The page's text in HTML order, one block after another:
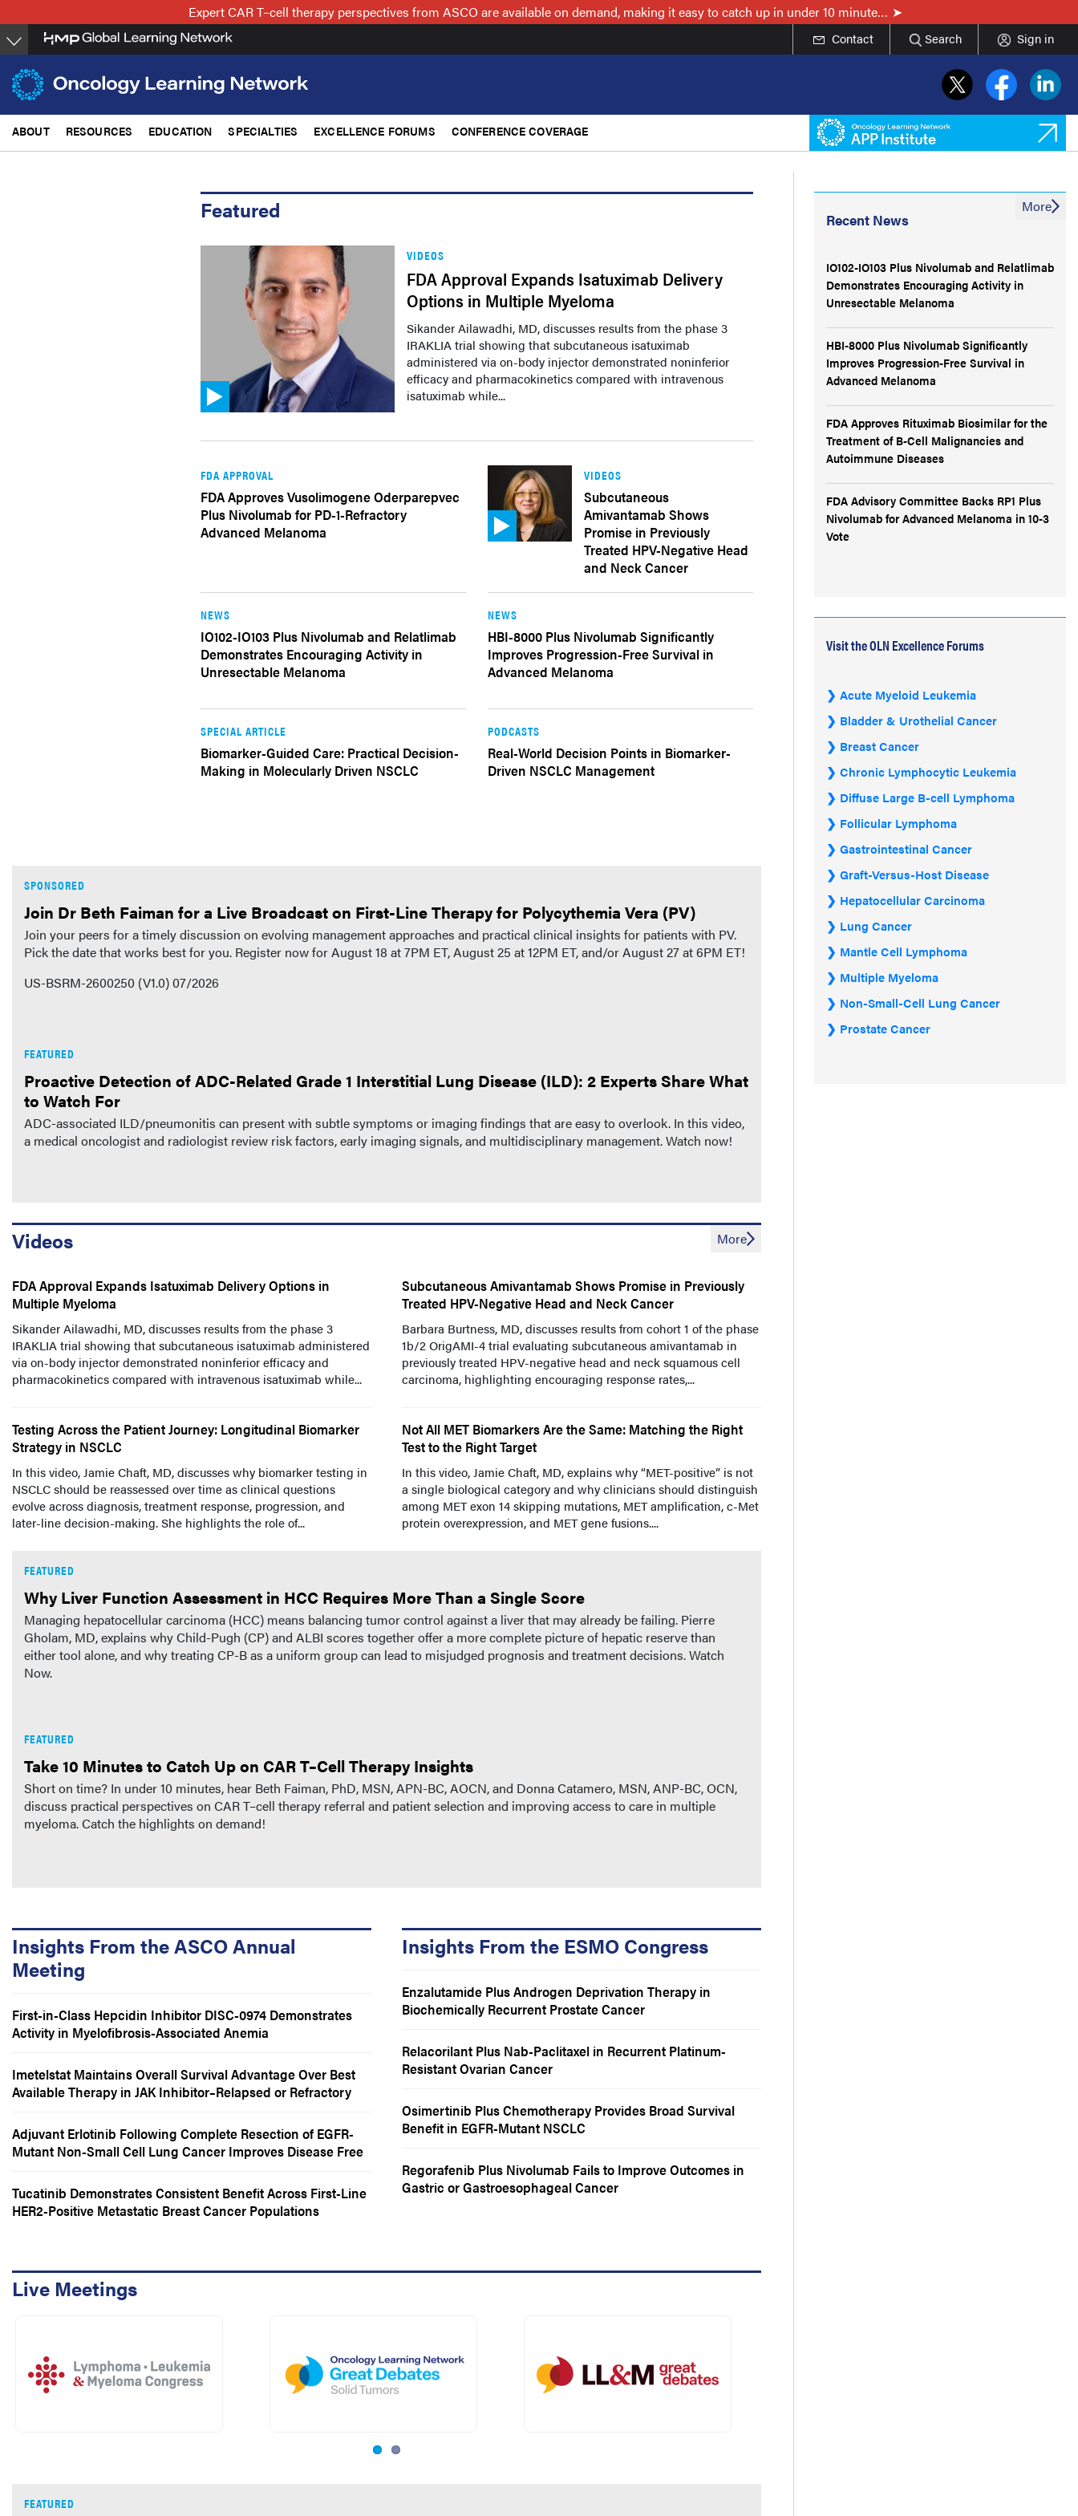
to
main
content
Expert CAR T–cell therapy perspectives from ASCO are available on demand, making it easy to catch up in under 10 minute…
Contact Search Sign in
ABOUT RESOURCES EDUCATION SPECIALTIES EXCELLENCE FORUMS CONFERENCE COVERAGE
Featured
VIDEOS
FDA Approval Expands Isatuximab Delivery
Options in Multiple Myeloma
Sikander Ailawadhi, MD, discusses results from the phase 3
IRAKLIA trial showing that subcutaneous isatuximab
administered via on-body injector demonstrated noninferior
efficacy and pharmacokinetics compared with intravenous
isatuximab while...
FDA APPROVAL
FDA Approves Vusolimogene Oderparepvec
Plus Nivolumab for PD-1-Refractory
Advanced Melanoma
VIDEOS
Subcutaneous
Amivantamab Shows
Promise in Previously
Treated HPV-Negative Head
and Neck Cancer
NEWS
IO102-IO103 Plus Nivolumab and Relatlimab
Demonstrates Encouraging Activity in
Unresectable Melanoma
NEWS
HBI-8000 Plus Nivolumab Significantly
Improves Progression-Free Survival in
Advanced Melanoma
SPECIAL ARTICLE
Biomarker-Guided Care: Practical Decision-
Making in Molecularly Driven NSCLC
PODCASTS
Real-World Decision Points in Biomarker-
Driven NSCLC Management
SPONSORED
Join Dr Beth Faiman for a Live Broadcast on First-Line Therapy for Polycythemia Vera (PV)
Join your peers for a timely discussion on evolving management approaches and practical clinical insights for patients with PV.
Pick the date that works best for you. Register now for August 18 at 7PM ET, August 25 at 12PM ET, and/or August 27 at 6PM ET!
US-BSRM-2600250 (V1.0) 07/2026
FEATURED
Proactive Detection of ADC-Related Grade 1 Interstitial Lung Disease (ILD): 2 Experts Share What
to Watch For
ADC-associated ILD/pneumonitis can present with subtle symptoms or imaging findings that are easy to overlook. In this video,
a medical oncologist and radiologist review risk factors, early imaging signals, and multidisciplinary management. Watch now!
Videos
FDA Approval Expands Isatuximab Delivery Options in
Multiple Myeloma
Sikander Ailawadhi, MD, discusses results from the phase 3
IRAKLIA trial showing that subcutaneous isatuximab administered
via on-body injector demonstrated noninferior efficacy and
pharmacokinetics compared with intravenous isatuximab while...
Subcutaneous Amivantamab Shows Promise in Previously
Treated HPV-Negative Head and Neck Cancer
Barbara Burtness, MD, discusses results from cohort 1 of the phase
1b/2 OrigAMI-4 trial evaluating subcutaneous amivantamab in
previously treated HPV-negative head and neck squamous cell
carcinoma, highlighting encouraging response rates,...
Testing Across the Patient Journey: Longitudinal Biomarker
Strategy in NSCLC
In this video, Jamie Chaft, MD, discusses why biomarker testing in
NSCLC should be reassessed over time as clinical questions
evolve across diagnosis, treatment response, progression, and
later-line decision-making. She highlights the role of...
Not All MET Biomarkers Are the Same: Matching the Right
Test to the Right Target
In this video, Jamie Chaft, MD, explains why “MET-positive” is not
a single biological category and why clinicians should distinguish
among MET exon 14 skipping mutations, MET amplification, c-Met
protein overexpression, and MET gene fusions....
More
FEATURED
Why Liver Function Assessment in HCC Requires More Than a Single Score
Managing hepatocellular carcinoma (HCC) means balancing tumor control against a liver that may already be failing. Pierre
Gholam, MD, explains why Child-Pugh (CP) and ALBI scores together offer a more complete picture of hepatic reserve than
either tool alone, and why treating CP-B as a uniform group can lead to misjudged prognosis and treatment decisions. Watch
Now.
FEATURED
Take 10 Minutes to Catch Up on CAR T–Cell Therapy Insights
Short on time? In under 10 minutes, hear Beth Faiman, PhD, MSN, APN-BC, AOCN, and Donna Catamero, MSN, ANP-BC, OCN,
discuss practical perspectives on CAR T–cell therapy referral and patient selection and improving access to care in multiple
myeloma. Catch the highlights on demand!
Insights From the ASCO Annual
Meeting
First-in-Class Hepcidin Inhibitor DISC-0974 Demonstrates
Activity in Myelofibrosis-Associated Anemia
Imetelstat Maintains Overall Survival Advantage Over Best
Available Therapy in JAK Inhibitor–Relapsed or Refractory
Adjuvant Erlotinib Following Complete Resection of EGFR-
Mutant Non-Small Cell Lung Cancer Improves Disease Free
Tucatinib Demonstrates Consistent Benefit Across First-Line
HER2-Positive Metastatic Breast Cancer Populations
Insights From the ESMO Congress
Enzalutamide Plus Androgen Deprivation Therapy in
Biochemically Recurrent Prostate Cancer
Relacorilant Plus Nab-Paclitaxel in Recurrent Platinum-
Resistant Ovarian Cancer
Osimertinib Plus Chemotherapy Provides Broad Survival
Benefit in EGFR-Mutant NSCLC
Regorafenib Plus Nivolumab Fails to Improve Outcomes in
Gastric or Gastroesophageal Cancer
Live Meetings
FEATURED
Recent News
IO102-IO103 Plus Nivolumab and Relatlimab
Demonstrates Encouraging Activity in
Unresectable Melanoma
HBI-8000 Plus Nivolumab Significantly
Improves Progression-Free Survival in
Advanced Melanoma
FDA Approves Rituximab Biosimilar for the
Treatment of B-Cell Malignancies and
Autoimmune Diseases
FDA Advisory Committee Backs RP1 Plus
Nivolumab for Advanced Melanoma in 10-3
Vote
More
Visit the OLN Excellence Forums
Acute Myeloid Leukemia
Bladder & Urothelial Cancer
Breast Cancer
Chronic Lymphocytic Leukemia
Diffuse Large B-cell Lymphoma
Follicular Lymphoma
Gastrointestinal Cancer
Graft-Versus-Host Disease
Hepatocellular Carcinoma
Lung Cancer
Mantle Cell Lymphoma
Multiple Myeloma
Non-Small-Cell Lung Cancer
Prostate Cancer